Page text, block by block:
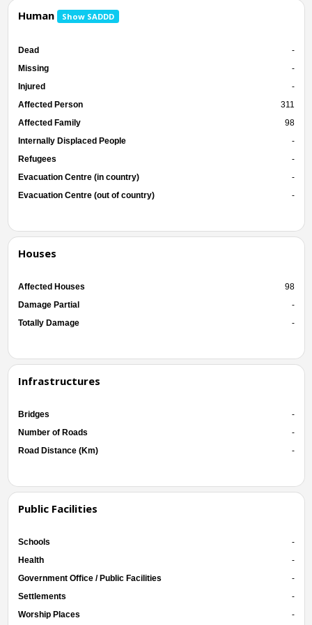
Human Show SADDD
Dead
-
Missing
-
Injured
-
Affected Person
311
Affected Family
98
Internally Displaced People
-
Refugees
-
Evacuation Centre (in country)
-
Evacuation Centre (out of country)
-
Houses
Affected Houses
98
Damage Partial
-
Totally Damage
-
Infrastructures
Bridges
-
Number of Roads
-
Road Distance (Km)
-
Public Facilities
Schools
-
Health
-
Government Office / Public Facilities
-
Settlements
-
Worship Places
-